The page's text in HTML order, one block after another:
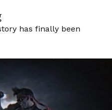
has finally been